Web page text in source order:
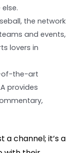
the network
and events,
lovers in
of-the-art
provides
a channel; it’s a